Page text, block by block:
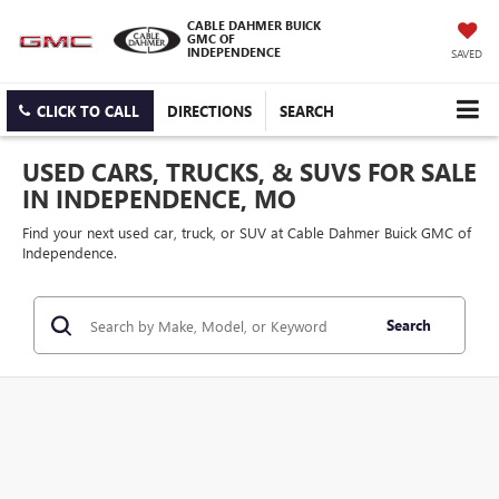
CABLE DAHMER BUICK
GMC OF
INDEPENDENCE
SAVED
CLICK TO CALL DIRECTIONS SEARCH
USED CARS, TRUCKS, & SUVS FOR SALE
IN INDEPENDENCE, MO
Find your next used car, truck, or SUV at Cable Dahmer Buick GMC of
Independence.
Search